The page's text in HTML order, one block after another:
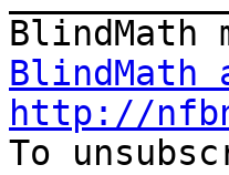
http://
To